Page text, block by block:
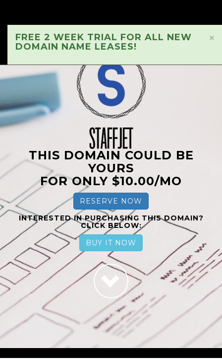
×
FREE 2 WEEK TRIAL FOR ALL NEW
DOMAIN NAME LEASES!
THIS DOMAIN COULD BE
YOURS
FOR ONLY $10.00/MO
RESERVE NOW
INTERESTED IN PURCHASING THIS DOMAIN?
CLICK BELOW:
BUY IT NOW